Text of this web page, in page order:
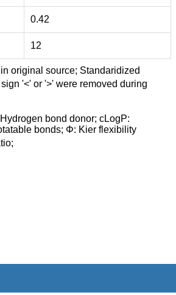
0.42
12
original source; Standaridized
'<' or '>' were removed during
bond donor; cLogP:
bonds; Φ: Kier flexibility